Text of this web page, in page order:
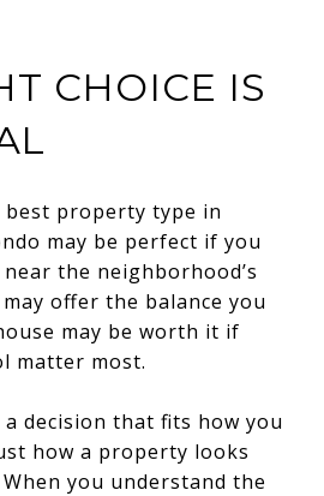
CHOICE IS
property type in
may be perfect if you
the neighborhood’s
offer the balance you
may be worth it if
matter most.
decision that fits how you
how a property looks
you understand the